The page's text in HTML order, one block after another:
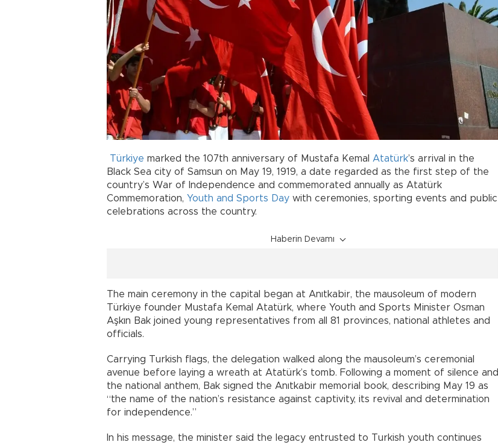
Türkiye marked the 107th anniversary of Mustafa Kemal Atatürk’s arrival in the
Black Sea city of Samsun on May 19, 1919, a date regarded as the first step of the
country’s War of Independence and commemorated annually as Atatürk
Commemoration, Youth and Sports Day with ceremonies, sporting events and public
celebrations across the country.
Haberin Devamı
The main ceremony in the capital began at Anıtkabir, the mausoleum of modern
Türkiye founder Mustafa Kemal Atatürk, where Youth and Sports Minister Osman
Aşkın Bak joined young representatives from all 81 provinces, national athletes and
officials.
Carrying Turkish flags, the delegation walked along the mausoleum’s ceremonial
avenue before laying a wreath at Atatürk’s tomb. Following a moment of silence and
the national anthem, Bak signed the Anıtkabir memorial book, describing May 19 as
“the name of the nation’s resistance against captivity, its revival and determination
for independence.”
In his message, the minister said the legacy entrusted to Turkish youth continues